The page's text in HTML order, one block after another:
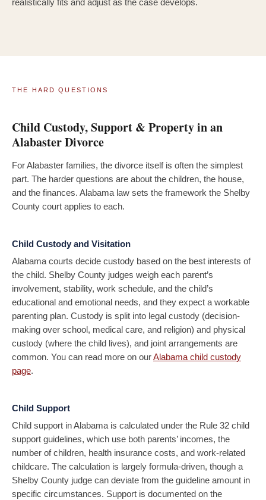
realistically fits and adjust as the case develops.
THE HARD QUESTIONS
Child Custody, Support & Property in an
Alabaster Divorce
For Alabaster families, the divorce itself is often the simplest
part. The harder questions are about the children, the house,
and the finances. Alabama law sets the framework the Shelby
County court applies to each.
Child Custody and Visitation
Alabama courts decide custody based on the best interests of
the child. Shelby County judges weigh each parent’s
involvement, stability, work schedule, and the child’s
educational and emotional needs, and they expect a workable
parenting plan. Custody is split into legal custody (decision-
making over school, medical care, and religion) and physical
custody (where the child lives), and joint arrangements are
common. You can read more on ourAlabama child custody
page.
Child Support
Child support in Alabama is calculated under the Rule 32 child
support guidelines, which use both parents’ incomes, the
number of children, health insurance costs, and work-related
childcare. The calculation is largely formula-driven, though a
Shelby County judge can deviate from the guideline amount in
specific circumstances. Support is documented on the